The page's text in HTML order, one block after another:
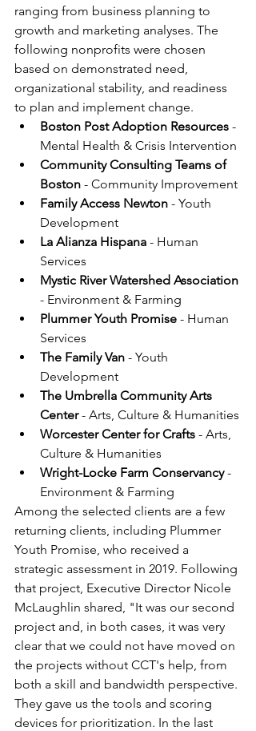
ranging from business planning to
growth and marketing analyses. The
following nonprofits were chosen
based on demonstrated need,
organizational stability, and readiness
to plan and implement change.
Boston Post Adoption Resources -
Mental Health & Crisis Intervention
Community Consulting Teams of
Boston - Community Improvement
Family Access Newton - Youth
Development
La Alianza Hispana - Human
Services
Mystic River Watershed Association
- Environment & Farming
Plummer Youth Promise - Human
Services
The Family Van - Youth
Development
The Umbrella Community Arts
Center - Arts, Culture & Humanities
Worcester Center for Crafts - Arts,
Culture & Humanities
Wright-Locke Farm Conservancy -
Environment & Farming
Among the selected clients are a few
returning clients, including Plummer
Youth Promise, who received a
strategic assessment in 2019. Following
that project, Executive Director Nicole
McLaughlin shared, "It was our second
project and, in both cases, it was very
clear that we could not have moved on
the projects without CCT's help, from
both a skill and bandwidth perspective.
They gave us the tools and scoring
devices for prioritization. In the last